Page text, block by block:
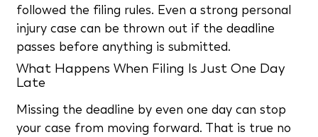
followed the filing rules. Even a strong personal
injury case can be thrown out if the deadline
passes before anything is submitted.
What Happens When Filing Is Just One Day
Late
Missing the deadline by even one day can stop
your case from moving forward. That is true no